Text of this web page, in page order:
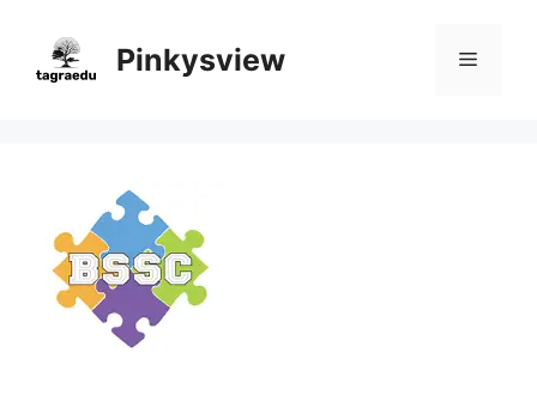
content
Pinkysview Menu